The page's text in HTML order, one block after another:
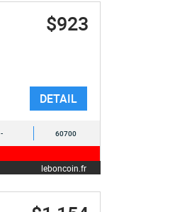
$923
DETAIL
- 60700
leboncoin.fr